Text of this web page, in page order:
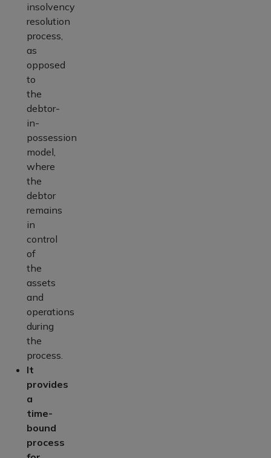
insolvency
resolution
process,
as
opposed
to
the
debtor-
in-
possession
model,
where
the
debtor
remains
in
control
of
the
assets
and
operations
during
the
process.
It
provides
a
time-
bound
process